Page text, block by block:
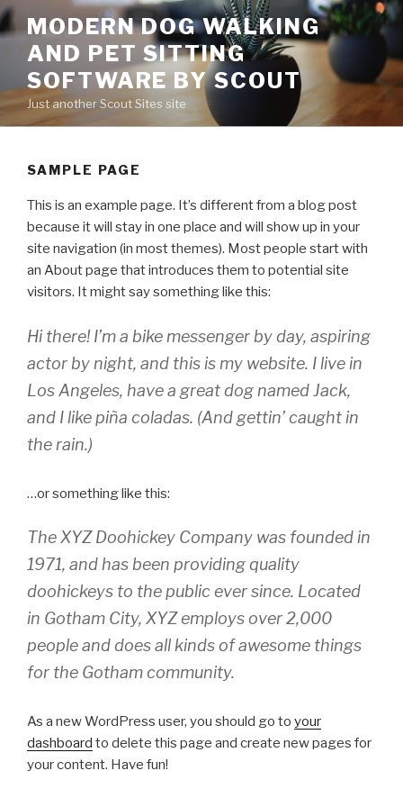
Skip
to
content
MODERN DOG WALKING
AND PET SITTING
SOFTWARE BY SCOUT
Just another Scout Sites site
SAMPLE PAGE
This is an example page. It’s different from a blog post
because it will stay in one place and will show up in your
site navigation (in most themes). Most people start with
an About page that introduces them to potential site
visitors. It might say something like this:
Hi there! I’m a bike messenger by day, aspiring
actor by night, and this is my website. I live in
Los Angeles, have a great dog named Jack,
and I like piña coladas. (And gettin’ caught in
the rain.)
…or something like this:
The XYZ Doohickey Company was founded in
1971, and has been providing quality
doohickeys to the public ever since. Located
in Gotham City, XYZ employs over 2,000
people and does all kinds of awesome things
for the Gotham community.
As a new WordPress user, you should go to your
dashboard to delete this page and create new pages for
your content. Have fun!